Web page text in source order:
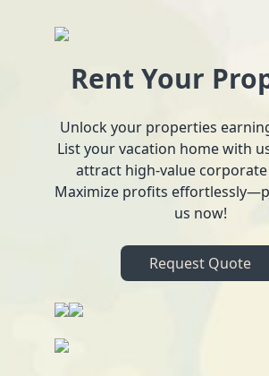
Rent Your
Unlock your properties
List your vacation home with
attract high-value
Maximize profits
us now!
Request Quote